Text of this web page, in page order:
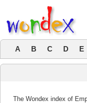
A B C D E
The Wondex index of